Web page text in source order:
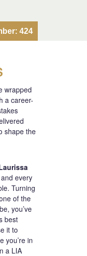
424
wrapped
a career-
shape the
every
Turning
of the
you’ve
best
it to
you’re in
a LIA